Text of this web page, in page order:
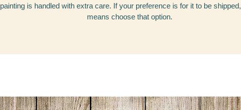
painting is handled with extra care. If your preference is for it to be
means choose that option.